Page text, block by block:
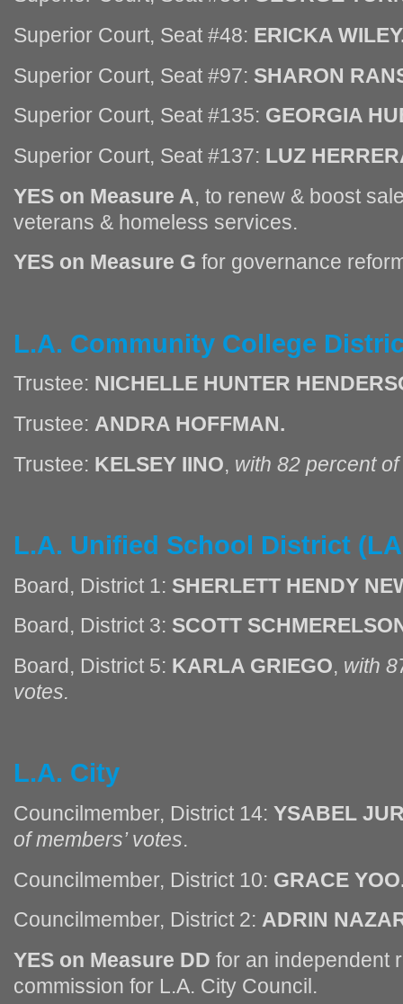
Superior Court, Seat #48: ERICKA
Superior Court, Seat #97: SHARON
Superior Court, Seat #135: GEORGIA
Superior Court, Seat #137: LUZ
YES on Measure A, to renew & boost
veterans & homeless services.
YES on Measure G for governance
L.A. Community College
Trustee: NICHELLE HUNTER
Trustee: ANDRA HOFFMAN.
Trustee: KELSEY IINO, with 82 percent
L.A. Unified School District
Board, District 1: SHERLETT HENDY
Board, District 3: SCOTT
Board, District 5: KARLA GRIEGO, with
votes.
L.A. City
Councilmember, District 14: YSABEL
of members’ votes.
Councilmember, District 10: GRACE
Councilmember, District 2: ADRIN
YES on Measure DD for an independent
commission for L.A. City Council.